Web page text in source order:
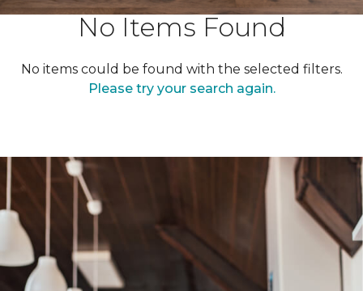
No Items Found
No items could be found with the selected filters.
Please try your search again.